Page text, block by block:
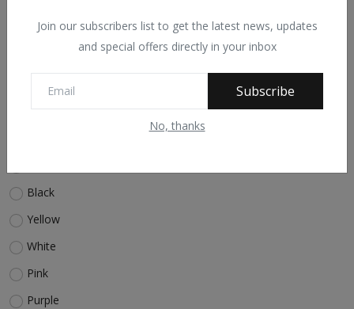
Join our subscribers list to get the latest news, updates
and special offers directly in your inbox
Subscribe
No, thanks
What is your favorite color?
Black
Yellow
White
Pink
Purple